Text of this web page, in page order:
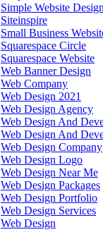
Simple Website Design
Siteinspire
Small Business
Squarespace Circle
Squarespace Website
Web Banner Design
Web Company
Web Design 2021
Web Design Agency
Web Design And
Web Design And
Web Design Company
Web Design Logo
Web Design Near Me
Web Design Packages
Web Design Portfolio
Web Design Services
Web Design